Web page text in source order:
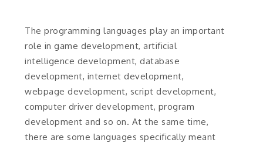
The programming languages play an important
role in game development, artificial
intelligence development, database
development, internet development,
webpage development, script development,
computer driver development, program
development and so on. At the same time,
there are some languages specifically meant